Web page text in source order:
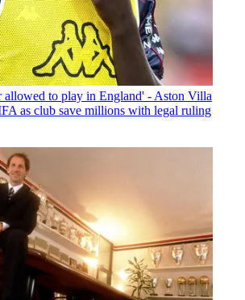
allowed to play in England' - Aston Villa
as club save millions with legal ruling